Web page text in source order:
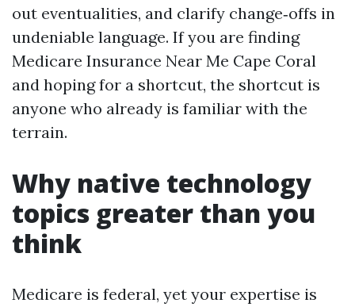
out eventualities, and clarify change‑offs in
undeniable language. If you are finding
Medicare Insurance Near Me Cape Coral
and hoping for a shortcut, the shortcut is
anyone who already is familiar with the
terrain.
Why native technology
topics greater than you
think
Medicare is federal, yet your expertise is